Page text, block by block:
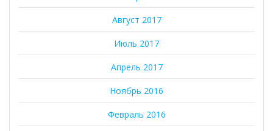
Август 2017
Июль 2017
Апрель 2017
Ноябрь 2016
Февраль 2016